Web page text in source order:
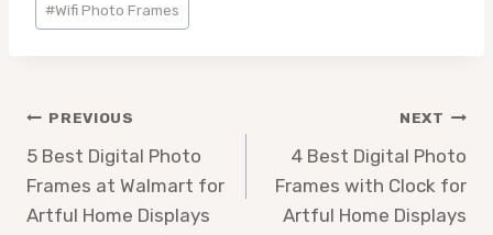
#Wifi Photo Frames
Post
navigation
PREVIOUS
5 Best Digital Photo
Frames at Walmart for
Artful Home Displays
NEXT
4 Best Digital Photo
Frames with Clock for
Artful Home Displays